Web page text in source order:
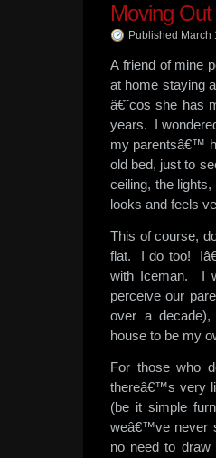
Moving Out
Published March
A friend of mine
at home staying
â€˜cos she has
years. I
my parentsâ€™
old bed, just to
ceiling, the
looks and feels
This of course,
flat. I do too!
with Iceman. I
perceive our
over a
house to be my
For those who
thereâ€™s very
(be it simple
weâ€™ve never
no need to